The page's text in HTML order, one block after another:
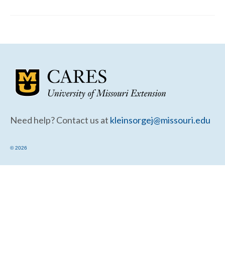
Need help? Contact us at kleinsorgej@missouri.edu
© 2026